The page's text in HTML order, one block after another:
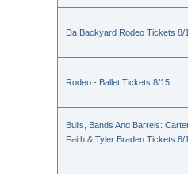
Da Backyard Rodeo Tickets 8/
Rodeo - Ballet Tickets 8/15
Bulls, Bands And Barrels:
Faith & Tyler Braden Tickets 8/